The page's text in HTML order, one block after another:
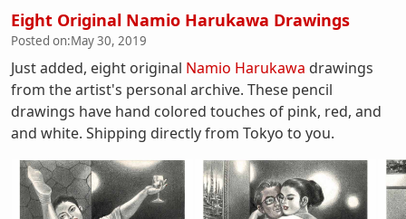
Eight Original Namio Harukawa Drawings
Posted on:May 30, 2019
Just added, eight original Namio Harukawa drawings
from the artist's personal archive. These pencil
drawings have hand colored touches of pink, red, and
and white. Shipping directly from Tokyo to you.